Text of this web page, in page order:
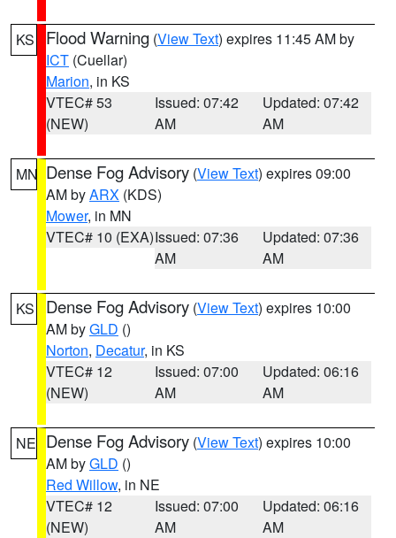
KS Flood Warning (View Text) expires 11:45 AM by
ICT (Cuellar)
Marion, in KS
VTEC# 53
(NEW)
Issued: 07:42
AM
Updated: 07:42
AM
MN Dense Fog Advisory (View Text) expires 09:00
AM byARX (KDS)
Mower, in MN
VTEC# 10 (EXA)Issued: 07:36
AM
Updated: 07:36
AM
KS Dense Fog Advisory (View Text) expires 10:00
AM byGLD ()
Norton, Decatur, in KS
VTEC# 12
(NEW)
Issued: 07:00
AM
Updated: 06:16
AM
NE Dense Fog Advisory (View Text) expires 10:00
AM byGLD ()
Red Willow, in NE
VTEC# 12
(NEW)
Issued: 07:00
AM
Updated: 06:16
AM